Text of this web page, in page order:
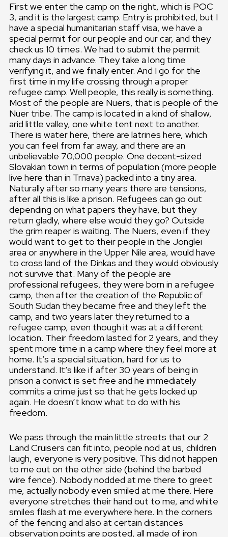
First we enter the camp on the right, which is POC
3, and it is the largest camp. Entry is prohibited, but I
have a special humanitarian staff visa, we have a
special permit for our people and our car, and they
check us 10 times. We had to submit the permit
many days in advance. They take a long time
verifying it, and we finally enter. And I go for the
first time in my life crossing through a proper
refugee camp. Well people, this really is something.
Most of the people are Nuers, that is people of the
Nuer tribe. The camp is located in a kind of shallow,
arid little valley, one white tent next to another.
There is water here, there are latrines here, which
you can feel from far away, and there are an
unbelievable 70,000 people. One decent-sized
Slovakian town in terms of population (more people
live here than in Trnava) packed into a tiny area.
Naturally after so many years there are tensions,
after all this is like a prison. Refugees can go out
depending on what papers they have, but they
return gladly, where else would they go? Outside
the grim reaper is waiting. The Nuers, even if they
would want to get to their people in the Jonglei
area or anywhere in the Upper Nile area, would have
to cross land of the Dinkas and they would obviously
not survive that. Many of the people are
professional refugees, they were born in a refugee
camp, then after the creation of the Republic of
South Sudan they became free and they left the
camp, and two years later they returned to a
refugee camp, even though it was at a different
location. Their freedom lasted for 2 years, and they
spent more time in a camp where they feel more at
home. It’s a special situation, hard for us to
understand. It’s like if after 30 years of being in
prison a convict is set free and he immediately
commits a crime just so that he gets locked up
again. He doesn’t know what to do with his
freedom.
We pass through the main little streets that our 2
Land Cruisers can fit into, people nod at us, children
laugh, everyone is very positive. This did not happen
to me out on the other side (behind the barbed
wire fence). Nobody nodded at me there to greet
me, actually nobody even smiled at me there. Here
everyone stretches their hand out to me, and white
smiles flash at me everywhere here. In the corners
of the fencing and also at certain distances
observation points are posted, all made of iron